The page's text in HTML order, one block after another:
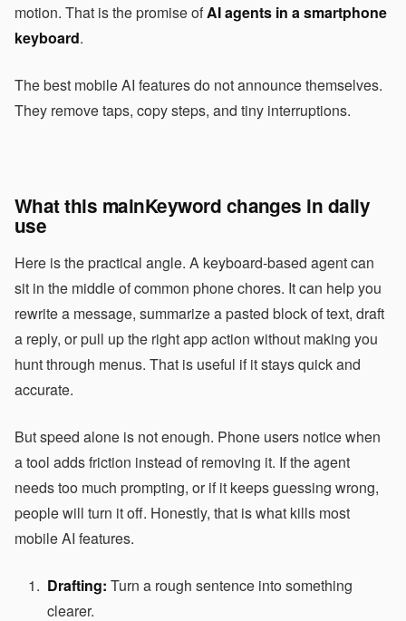
motion. That is the promise ofAI agents in a smartphone
keyboard.
The best mobile AI features do not announce themselves.
They remove taps, copy steps, and tiny interruptions.
What this mainKeyword changes in daily
use
Here is the practical angle. A keyboard-based agent can
sit in the middle of common phone chores. It can help you
rewrite a message, summarize a pasted block of text, draft
a reply, or pull up the right app action without making you
hunt through menus. That is useful if it stays quick and
accurate.
But speed alone is not enough. Phone users notice when
a tool adds friction instead of removing it. If the agent
needs too much prompting, or if it keeps guessing wrong,
people will turn it off. Honestly, that is what kills most
mobile AI features.
Drafting: Turn a rough sentence into something
clearer.